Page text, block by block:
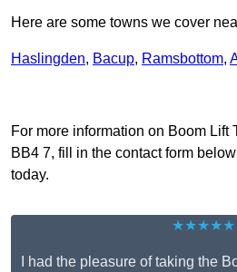
Here are some towns we cover
Haslingden, Bacup, Ramsbottom,
For more information on Boom Lift
BB4 7, fill in the contact form
today.
★★★★★
I had the pleasure of taking the